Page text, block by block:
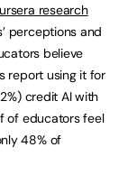
research
perceptions and
believe
report using it for
credit AI with
of educators feel
48% of